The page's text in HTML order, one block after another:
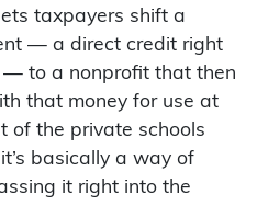
taxpayers shift a
— a direct credit right
to a nonprofit that then
that money for use at
of the private schools
basically a way of
it right into the